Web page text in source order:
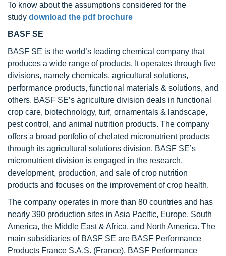
To know about the assumptions considered for the
study download the pdf brochure
BASF SE
BASF SE is the world’s leading chemical company that
produces a wide range of products. It operates through five
divisions, namely chemicals, agricultural solutions,
performance products, functional materials & solutions, and
others. BASF SE’s agriculture division deals in functional
crop care, biotechnology, turf, ornamentals & landscape,
pest control, and animal nutrition products. The company
offers a broad portfolio of chelated micronutrient products
through its agricultural solutions division. BASF SE’s
micronutrient division is engaged in the research,
development, production, and sale of crop nutrition
products and focuses on the improvement of crop health.
The company operates in more than 80 countries and has
nearly 390 production sites in Asia Pacific, Europe, South
America, the Middle East & Africa, and North America. The
main subsidiaries of BASF SE are BASF Performance
Products France S.A.S. (France), BASF Performance